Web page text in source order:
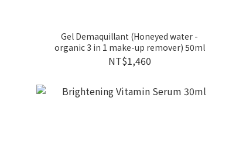
Gel Demaquillant (Honeyed water -
organic 3 in 1 make-up remover) 50ml
NT$1,460